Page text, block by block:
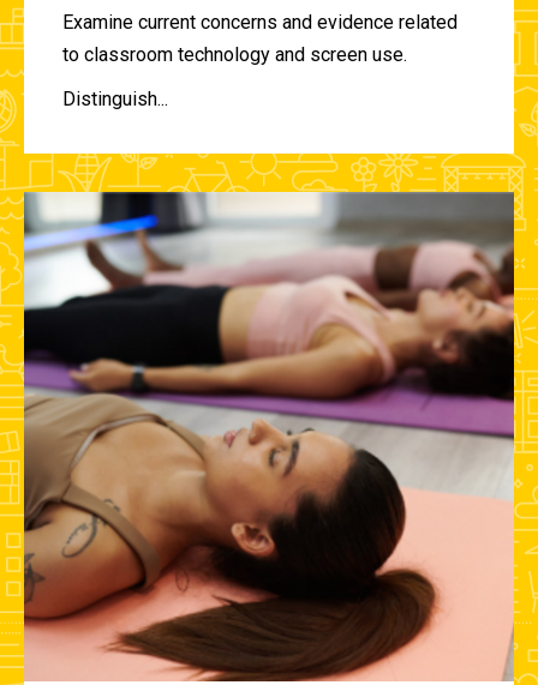
Examine current concerns and evidence related
to classroom technology and screen use.
Distinguish...